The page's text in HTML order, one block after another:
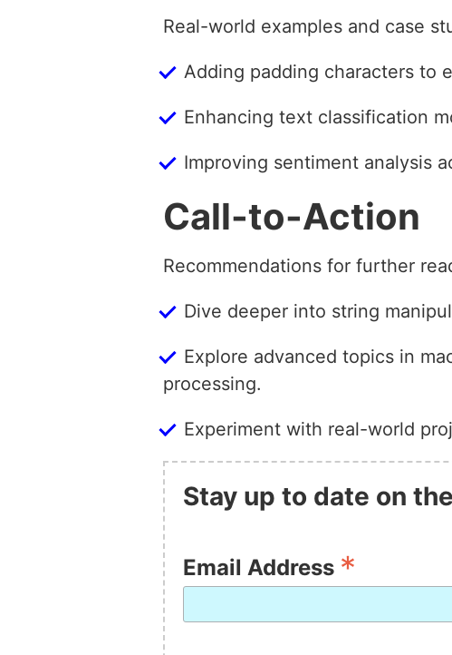
Real-world examples and case
Adding padding characters to
Enhancing text classification
Improving sentiment analysis
Call-to-Action
Recommendations for further
Dive deeper into string
Explore advanced topics in
processing.
Experiment with real-world
Stay up to date on
Email Address *